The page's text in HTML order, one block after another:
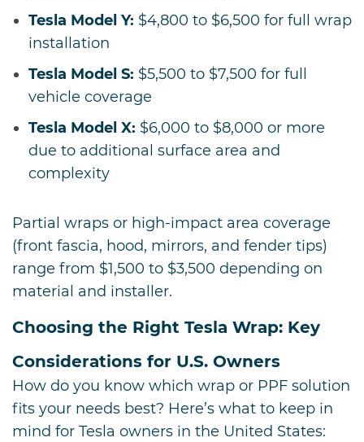
Tesla Model Y: $4,800 to $6,500 for full wrap
installation
Tesla Model S: $5,500 to $7,500 for full
vehicle coverage
Tesla Model X: $6,000 to $8,000 or more
due to additional surface area and
complexity
Partial wraps or high-impact area coverage
(front fascia, hood, mirrors, and fender tips)
range from $1,500 to $3,500 depending on
material and installer.
Choosing the Right Tesla Wrap: Key
Considerations for U.S. Owners
How do you know which wrap or PPF solution
fits your needs best? Here’s what to keep in
mind for Tesla owners in the United States: